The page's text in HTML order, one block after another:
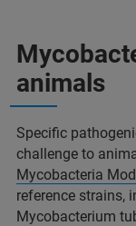
animals
Specific
challenge to
Mycobacteria
reference strains,
Mycobacterium